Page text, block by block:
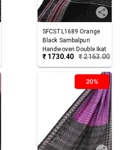
SFCSTL1689 Orange
Black Sambalpuri
Handwoven Double Ikat
Cotton Stole
₹ 1730.40 ₹2163.00
20%